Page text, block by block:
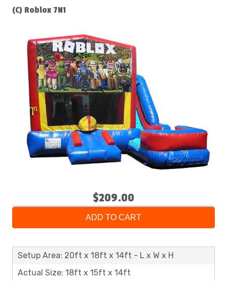
(C) Roblox 7N1
$209.00
ADD TO CART
Setup Area: 20ft x 18ft x 14ft - L x W x H
Actual Size: 18ft x 15ft x 14ft